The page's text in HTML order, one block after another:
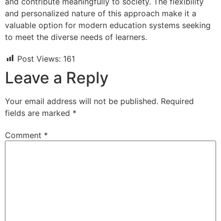
and personalized nature of this approach make it a
valuable option for modern education systems seeking
to meet the diverse needs of learners.
Post Views: 161
Leave a Reply
Your email address will not be published. Required
fields are marked *
Comment *